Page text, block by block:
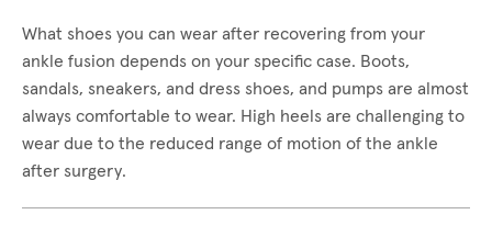
What shoes you can wear after recovering from your
ankle fusion depends on your specific case. Boots,
sandals, sneakers, and dress shoes, and pumps are almost
always comfortable to wear. High heels are challenging to
wear due to the reduced range of motion of the ankle
after surgery.